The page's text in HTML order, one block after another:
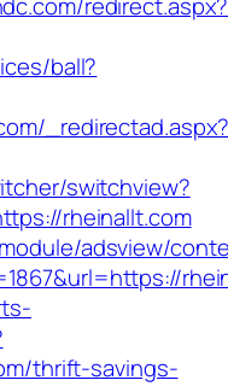
ball?
switchview?
rheinallt.com
adsview/
thrift-savings-